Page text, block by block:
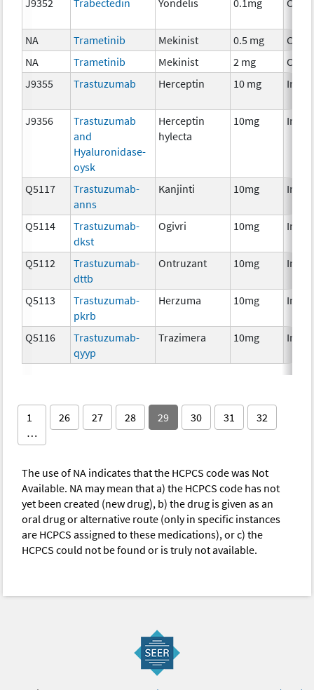
NA Trametinib Mekinist 0.5 mg
NA
Trametinib Mekinist 2 mg
J9355
Trastuzumab Herceptin 10 mg
J9356
Trastuzumab
and
Hyaluronidase-
oysk
Herceptin
hylecta
10mg
Q5117
Trastuzumab-
anns
Kanjinti 10mg
Q5114
Trastuzumab-
dkst
Ogivri 10mg
Q5112
Trastuzumab-
dttb
Ontruzant 10mg
Q5113
Trastuzumab-
pkrb
Herzuma 10mg
Q5116
Trastuzumab-
qyyp
Trazimera 10mg
1
…
26 27 28 29 30 31 32
The use of NA indicates that the HCPCS code was Not
Available. NA may mean that a) the HCPCS code has not
yet been created (new drug), b) the drug is given as an
oral drug or alternative route (only in specific instances
are HCPCS assigned to these medications), or c) the
HCPCS could not be found or is truly not available.